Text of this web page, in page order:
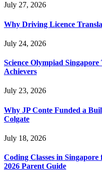
July 27, 2026
Why Driving Licence
July 24, 2026
Science Olympiad
Achievers
July 23, 2026
Why JP Conte Funded a
Colgate
July 18, 2026
Coding Classes in
2026 Parent Guide